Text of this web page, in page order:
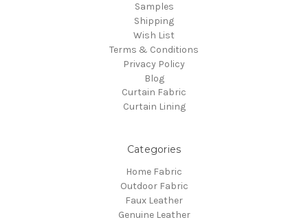
Samples
Shipping
Wish List
Terms & Conditions
Privacy Policy
Blog
Curtain Fabric
Curtain Lining
Categories
Home Fabric
Outdoor Fabric
Faux Leather
Genuine Leather